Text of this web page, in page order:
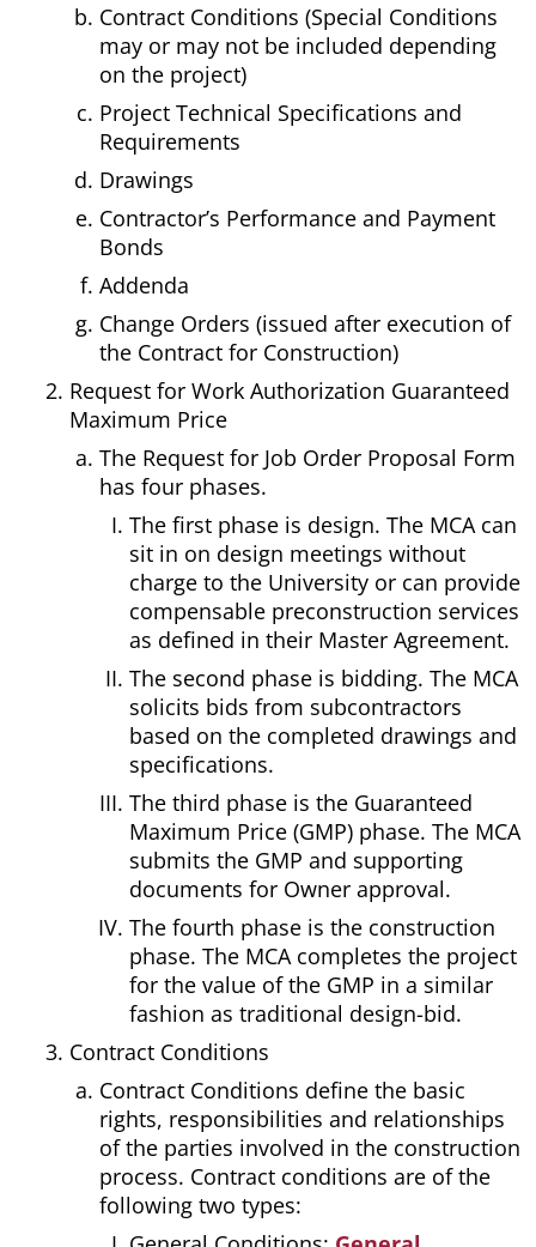
Contract Conditions (Special Conditions
may or may not be included depending
on the project)
Project Technical Specifications and
Requirements
Drawings
Contractor’s Performance and Payment
Bonds
Addenda
Change Orders (issued after execution of
the Contract for Construction)
Request for Work Authorization Guaranteed
Maximum Price
The Request for Job Order Proposal Form
has four phases.
The first phase is design. The MCA can
sit in on design meetings without
charge to the University or can provide
compensable preconstruction services
as defined in their Master Agreement.
The second phase is bidding. The MCA
solicits bids from subcontractors
based on the completed drawings and
specifications.
The third phase is the Guaranteed
Maximum Price (GMP) phase. The MCA
submits the GMP and supporting
documents for Owner approval.
The fourth phase is the construction
phase. The MCA completes the project
for the value of the GMP in a similar
fashion as traditional design-bid.
Contract Conditions
Contract Conditions define the basic
rights, responsibilities and relationships
of the parties involved in the construction
process. Contract conditions are of the
following two types: